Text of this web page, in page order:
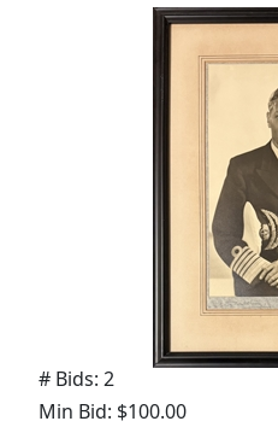
# Bids: 2
Min Bid: $100.00